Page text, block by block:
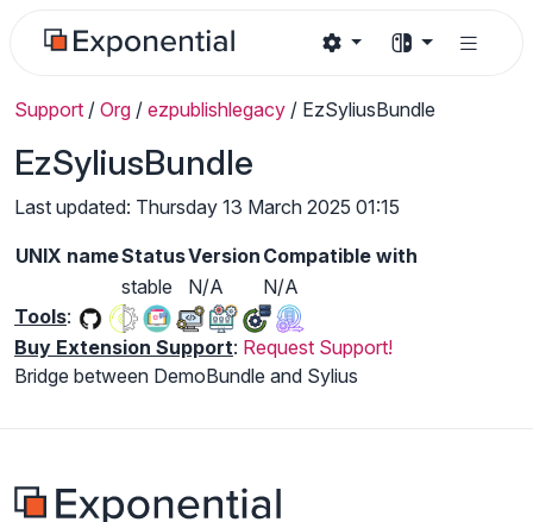
Support / Org / ezpublishlegacy / EzSyliusBundle
EzSyliusBundle
Last updated: Thursday 13 March 2025 01:15
UNIX nameStatusVersion Compatible with
stable
N/A
N/A
Tools:
Buy Extension Support: Request Support!
Bridge between DemoBundle and Sylius